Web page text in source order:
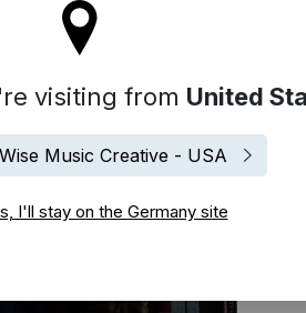
visiting from United
Music Creative - USA
I'll stay on the Germany site